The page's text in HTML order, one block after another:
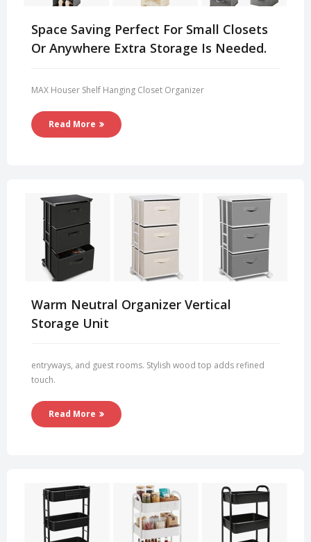
Space Saving Perfect For Small Closets
Or Anywhere Extra Storage Is Needed.
MAX Houser Shelf Hanging Closet Organizer
Read More
Warm Neutral Organizer Vertical
Storage Unit
entryways, and guest rooms. Stylish wood top adds refined
touch.
Read More